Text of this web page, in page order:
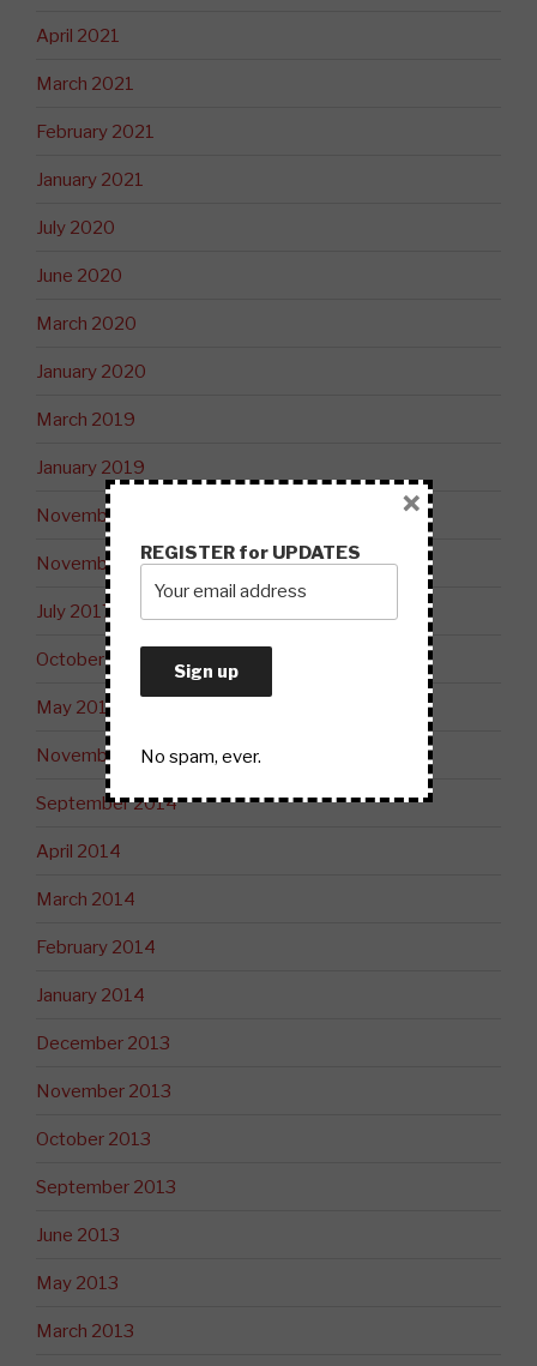
April 2021
March 2021
February 2021
January 2021
July 2020
June 2020
March 2020
January 2020
March 2019
January 2019
November 2018
November 2017
July 2017
October 2015
May 2015
November 2014
September 2014
April 2014
March 2014
February 2014
January 2014
December 2013
November 2013
October 2013
September 2013
June 2013
May 2013
March 2013
REGISTER for UPDATES
No spam, ever.
×